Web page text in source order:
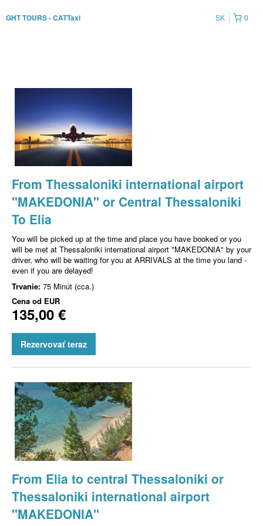
GHT TOURS - CATTaxi 0
SK
From Thessaloniki international airport
"MAKEDONIA" or Central Thessaloniki
To Elia
You will be picked up at the time and place you have booked or you
will be met at Thessaloniki international airport "MAKEDONIA" by your
driver, who will be waiting for you at ARRIVALS at the time you land -
even if you are delayed!
Trvanie: 75 Minút (cca.)
Cena od EUR
135,00 €
Rezervovať teraz
From Elia to central Thessaloniki or
Thessaloniki international airport
"MAKEDONIA"